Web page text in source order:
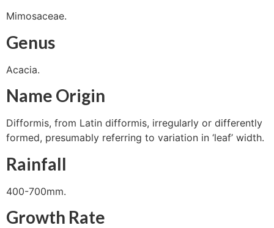
Mimosaceae.
Genus
Acacia.
Name Origin
Difformis, from Latin difformis, irregularly or differently
formed, presumably referring to variation in ‘leaf’ width.
Rainfall
400-700mm.
Growth Rate